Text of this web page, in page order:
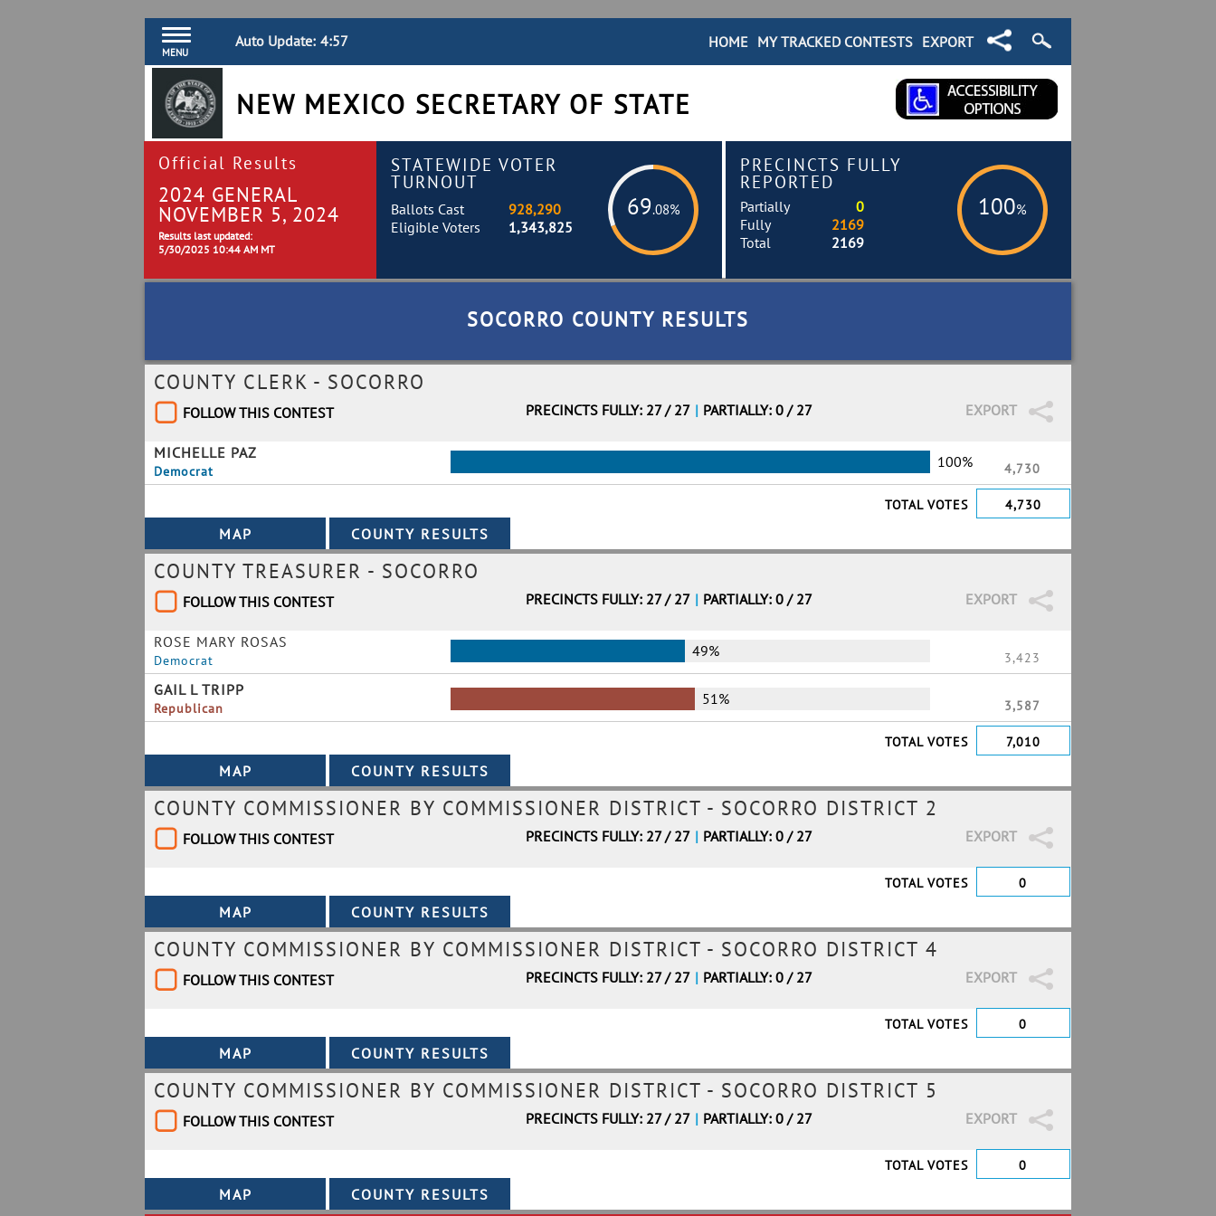
MENU
Auto Update: 4:57 EXPORT
MY TRACKED CONTESTS
HOME
NEW MEXICO SECRETARY OF STATE
Official Results
2024 GENERAL
NOVEMBER 5, 2024
Results last updated:
5/30/2025 10:44 AM MT
STATEWIDE VOTER
TURNOUT
69.08%
Ballots Cast
928,290
Eligible Voters
1,343,825
PRECINCTS FULLY
REPORTED
100%
Partially
0
Fully
2169
Total
2169
SOCORRO COUNTY RESULTS
COUNTY CLERK - SOCORRO
FOLLOW THIS CONTEST EXPORT
PRECINCTS FULLY: 27 / 27 | PARTIALLY: 0 / 27
MICHELLE PAZ
Democrat
100% 4,730
TOTAL VOTES 4,730
COUNTY TREASURER - SOCORRO
FOLLOW THIS CONTEST EXPORT
PRECINCTS FULLY: 27 / 27 | PARTIALLY: 0 / 27
ROSE MARY ROSAS
Democrat
49% 3,423
GAIL L TRIPP
Republican
51% 3,587
TOTAL VOTES 7,010
COUNTY COMMISSIONER BY COMMISSIONER DISTRICT - SOCORRO DISTRICT 2
FOLLOW THIS CONTEST EXPORT
PRECINCTS FULLY: 27 / 27 | PARTIALLY: 0 / 27
TOTAL VOTES 0
COUNTY COMMISSIONER BY COMMISSIONER DISTRICT - SOCORRO DISTRICT 4
FOLLOW THIS CONTEST EXPORT
PRECINCTS FULLY: 27 / 27 | PARTIALLY: 0 / 27
TOTAL VOTES 0
COUNTY COMMISSIONER BY COMMISSIONER DISTRICT - SOCORRO DISTRICT 5
FOLLOW THIS CONTEST EXPORT
PRECINCTS FULLY: 27 / 27 | PARTIALLY: 0 / 27
TOTAL VOTES 0